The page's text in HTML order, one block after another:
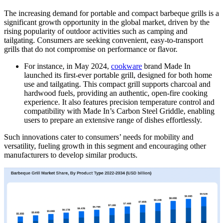
The increasing demand for portable and compact barbeque grills is a
significant growth opportunity in the global market, driven by the
rising popularity of outdoor activities such as camping and
tailgating. Consumers are seeking convenient, easy-to-transport
grills that do not compromise on performance or flavor.
For instance, in May 2024, cookware brand Made In
launched its first-ever portable grill, designed for both home
use and tailgating. This compact grill supports charcoal and
hardwood fuels, providing an authentic, open-fire cooking
experience. It also features precision temperature control and
compatibility with Made In’s Carbon Steel Griddle, enabling
users to prepare an extensive range of dishes effortlessly.
Such innovations cater to consumers’ needs for mobility and
versatility, fueling growth in this segment and encouraging other
manufacturers to develop similar products.